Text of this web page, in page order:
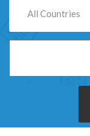
All Countries